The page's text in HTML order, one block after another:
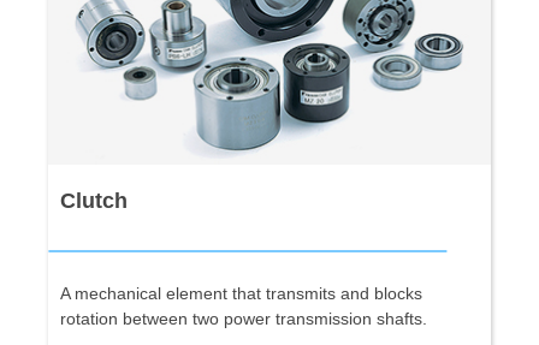
Clutch
A mechanical element that transmits and blocks
rotation between two power transmission shafts.